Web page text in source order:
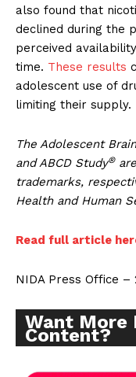
also found that
declined during the
perceived
time. These results
adolescent use of
limiting their supply.
The Adolescent
and ABCD Study®
trademarks,
Health and Human
Read full article
NIDA Press Office –
Want More
Content?